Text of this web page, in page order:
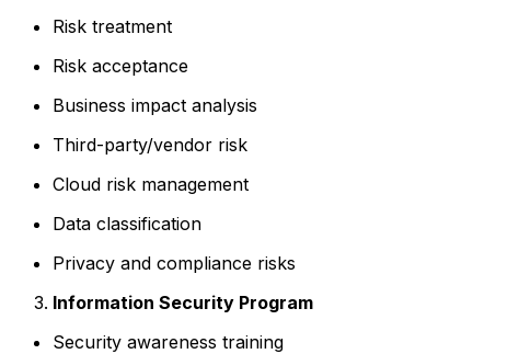
Risk treatment
Risk acceptance
Business impact analysis
Third-party/vendor risk
Cloud risk management
Data classification
Privacy and compliance risks
Information Security Program
Security awareness training